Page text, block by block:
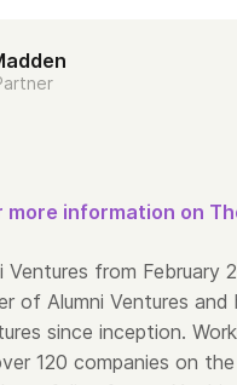
more information on
Ventures from February
of Alumni Ventures
since inception.
120 companies on